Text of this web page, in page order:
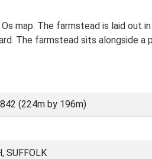
map. The farmstead is laid out
The farmstead sits alongside
(224m by 196m)
SUFFOLK